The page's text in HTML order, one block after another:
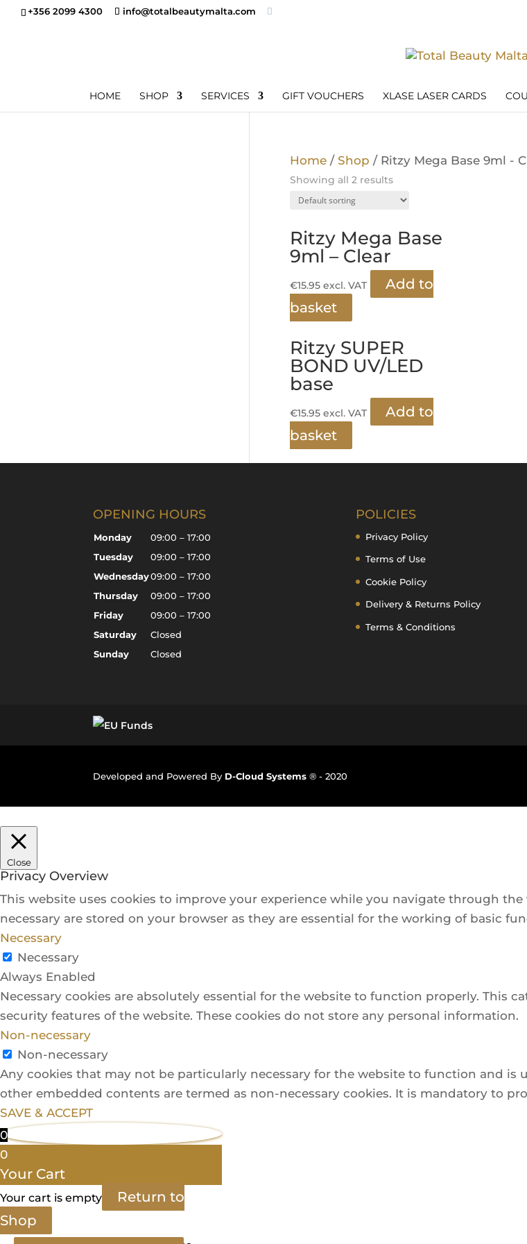
+356 2099 4300 info@totalbeautymalta.com
HOME SHOP SERVICES GIFT VOUCHERS XLASE LASER CARDS
Home/ Shop / Ritzy Mega Base 9ml -
Showing all 2 results
Ritzy Mega Base
9ml – Clear
€15.95excl. VAT
Add to
basket
Ritzy SUPER
BOND UV/LED
base
€15.95excl. VAT
Add to
basket
OPENING HOURS
Monday
09:00 – 17:00
Tuesday
09:00 – 17:00
Wednesday09:00 – 17:00
Thursday
09:00 – 17:00
Friday
09:00 – 17:00
Saturday
Closed
Sunday
Closed
POLICIES
Privacy Policy
Terms of Use
Cookie Policy
Delivery & Returns Policy
Terms & Conditions
Developed and Powered By D-Cloud Systems® - 2020
Close
Privacy Overview
This website uses cookies to improve your experience while you navigate through
necessary are stored on your browser as they are essential for the working of basic
Necessary
Necessary
Always Enabled
Necessary cookies are absolutely essential for the website to function properly. This
security features of the website. These cookies do not store any personal information.
Non-necessary
Non-necessary
Any cookies that may not be particularly necessary for the website to function and is
other embedded contents are termed as non-necessary cookies. It is mandatory to
SAVE & ACCEPT
0
0
Your Cart
Your cart is empty
Return to
Shop